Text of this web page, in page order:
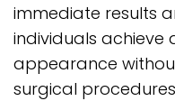
immediate results
individuals achieve
appearance
surgical